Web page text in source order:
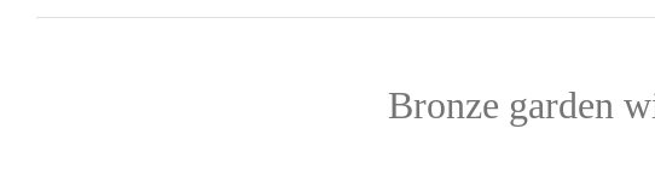
Bronze garden